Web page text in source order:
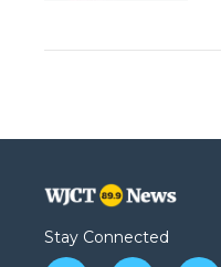
Stay Connected